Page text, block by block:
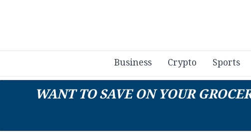
Business Crypto Sports
WANT TO SAVE ON YOUR